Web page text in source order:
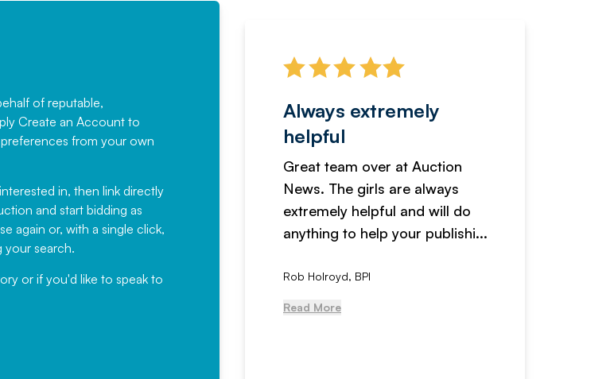
of reputable,
Create an Account to
from your own
in, then link directly
and start bidding as
again or, with a single click,
search.
or if you'd like to speak to
not hesitate in
been working with Auction
for a number of years and
not hesitate ...
Commercial Limited
Always extremely
helpful
Great team over at Auction
News. The girls are always
extremely helpful and will do
anything to help your publishi...
Rob Holroyd, BPI
Read More